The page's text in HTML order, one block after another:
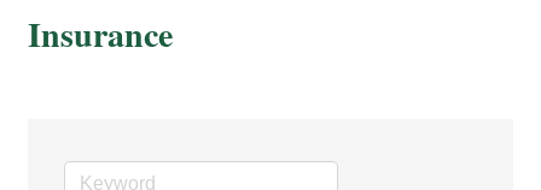
Insurance